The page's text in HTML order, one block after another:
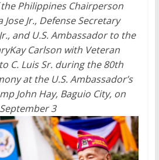
Philippines Chairperson
Jose Jr., Defense Secretary
and U.S. Ambassador to the
Carlson with Veteran
C. Luis Sr. during the 80th
at the U.S. Ambassador’s
John Hay, Baguio City, on
September 3